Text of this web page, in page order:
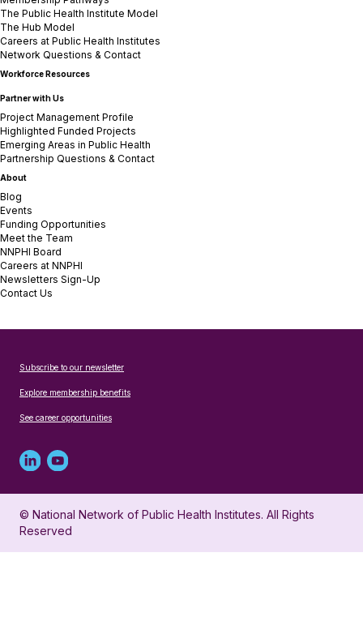
The Public Health Institute Model
The Hub Model
Careers at Public Health Institutes
Network Questions & Contact
Workforce Resources
Partner with Us
Project Management Profile
Highlighted Funded Projects
Emerging Areas in Public Health
Partnership Questions & Contact
About
Blog
Events
Funding Opportunities
Meet the Team
NNPHI Board
Careers at NNPHI
Newsletters Sign-Up
Contact Us
Subscribe to our newsletter
Explore membership benefits
See career opportunities
Linked
in
profile
Youtube
account
for
© National Network of Public Health Institutes. All Rights
Reserved